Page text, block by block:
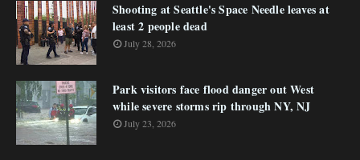
Shooting at Seattle's Space Needle leaves at
least 2 people dead
July 28, 2026
Park visitors face flood danger out West
while severe storms rip through NY, NJ
July 23, 2026